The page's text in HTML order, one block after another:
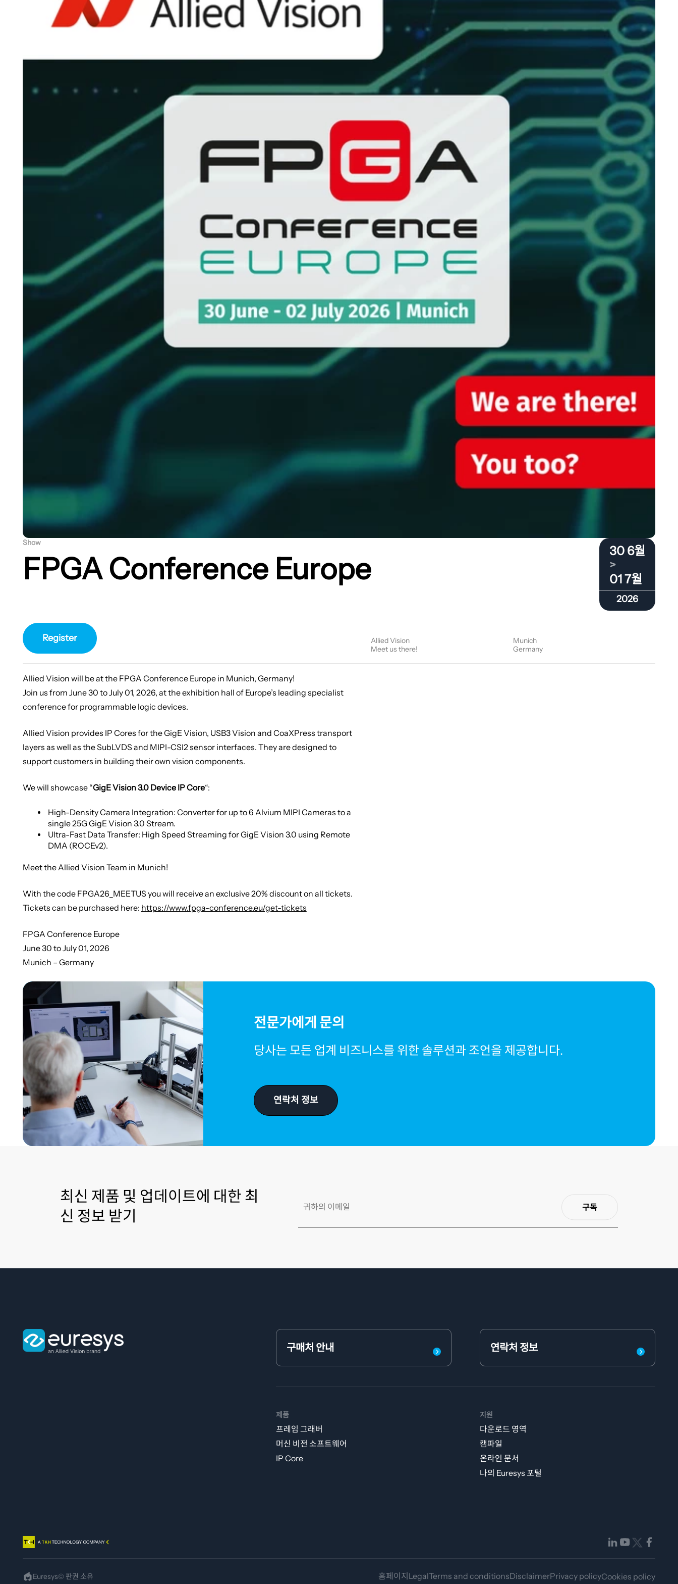
Show
FPGA Conference Europe
30 6월
>
01 7월
2026
Register
Germany
Munich
Allied Vision
Meet us there!
Allied Vision will be at the FPGA Conference Europe in Munich, Germany!
Join us from June 30 to July 01, 2026, at the exhibition hall of Europe’s leading specialist
conference for programmable logic devices.
Allied Vision provides IP Cores for the GigE Vision, USB3 Vision and CoaXPress transport
layers as well as the SubLVDS and MIPI-CSI2 sensor interfaces. They are designed to
support customers in building their own vision components.
We will showcase “GigE Vision 3.0 Device IP Core“:
High-Density Camera Integration: Converter for up to 6 Alvium MIPI Cameras to a
single 25G GigE Vision 3.0 Stream.
Ultra-Fast Data Transfer: High Speed Streaming for GigE Vision 3.0 using Remote
DMA (ROCEv2).
Meet the Allied Vision Team in Munich!
With the code FPGA26_MEETUS you will receive an exclusive20% discount on all tickets.
Tickets can be purchased here: https://www.fpga-conference.eu/get-tickets
FPGA Conference Europe
June 30 to July 01, 2026
Munich – Germany
전문가에게 문의
당사는 모든 업계 비즈니스를 위한 솔루션과 조언을 제공합니다.
연락처 정보
최신 제품 및 업데이트에 대한 최
신 정보 받기
구독
구매처 안내 연락처 정보
제품
프레임 그래버
머신 비전 소프트웨어
IP Core
지원
다운로드 영역
캠파일
온라인 문서
나의 Euresys 포털
Euresys© 판권 소유 홈페이지 LegalTerms and conditionsDisclaimerPrivacy policyCookies policy